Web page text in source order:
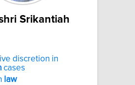
Srikantiah
discretion in
cases
law